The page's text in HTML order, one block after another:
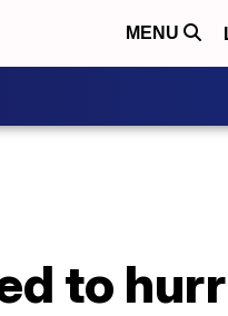
MENU
to